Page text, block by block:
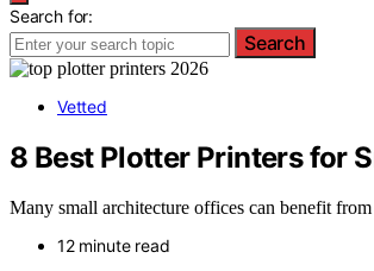
Search for:
Search
Vetted
8 Best Plotter Printers for
Many small architecture offices can benefit
12 minute read